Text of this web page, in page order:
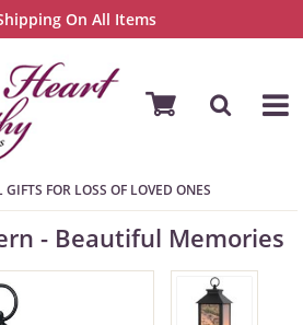
On All Items
FOR LOSS OF LOVED ONES
- Beautiful Memories